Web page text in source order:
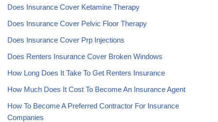
Does Insurance Cover Ketamine Therapy
Does Insurance Cover Pelvic Floor Therapy
Does Insurance Cover Prp Injections
Does Renters Insurance Cover Broken Windows
How Long Does It Take To Get Renters Insurance
How Much Does It Cost To Become An Insurance Agent
How To Become A Preferred Contractor For Insurance
Companies